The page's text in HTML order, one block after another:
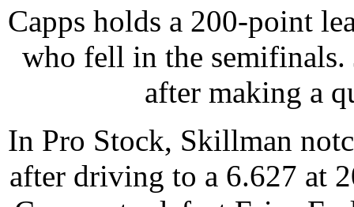
Capps holds a 200-point
who fell in the semifinals.
after making a
In Pro Stock, Skillman
after driving to a 6.627 at